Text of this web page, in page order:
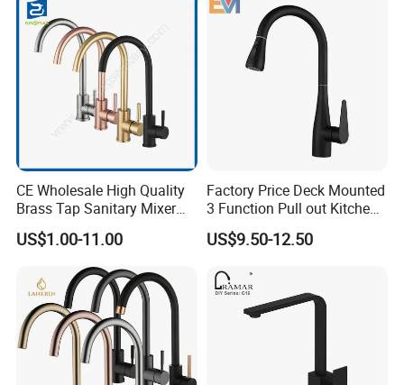
CE Wholesale High Quality
Brass Tap Sanitary Mixer
Water Kitchen Faucet
US$1.00-11.00
Factory Price Deck Mounted
3 Function Pull out Kitchen
Faucet
US$9.50-12.50